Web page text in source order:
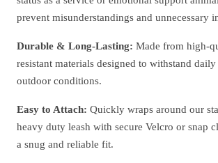
prevent misunderstandings and unnecessary
Durable & Long-Lasting: Made from high-
resistant materials designed to withstand
outdoor conditions.
Easy to Attach: Quickly wraps around our
heavy duty leash with secure Velcro or snap
a snug and reliable fit.